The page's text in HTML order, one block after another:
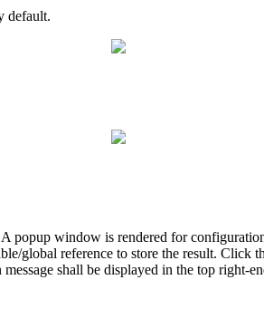
default.
popup window is rendered for
global reference to store the result.
shall be displayed in the top right-